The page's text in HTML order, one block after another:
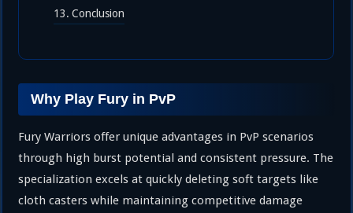
Conclusion
Why Play Fury in PvP
Fury Warriors offer unique advantages in PvP scenarios
through high burst potential and consistent pressure. The
specialization excels at quickly deleting soft targets like
cloth casters while maintaining competitive damage